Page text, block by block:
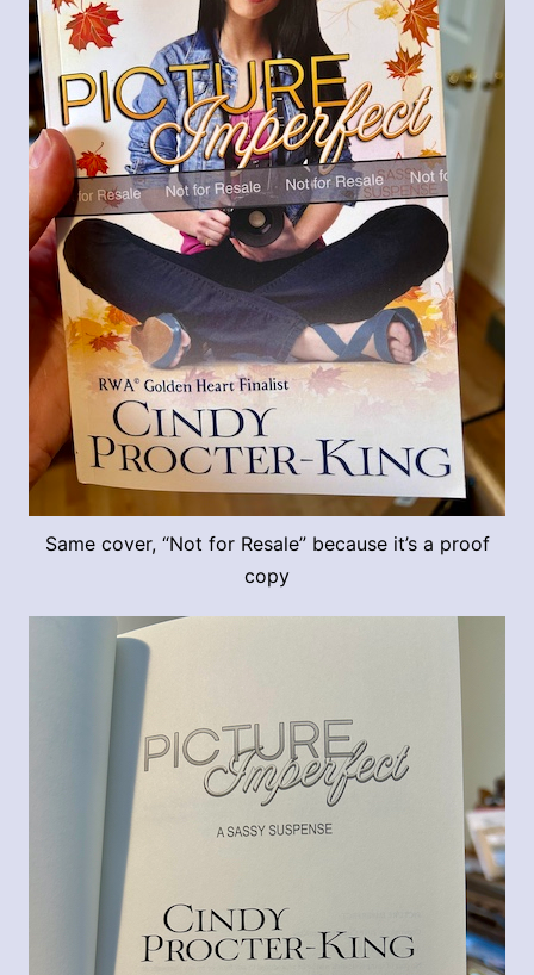
Same cover, “Not for Resale” because it’s a proof
copy